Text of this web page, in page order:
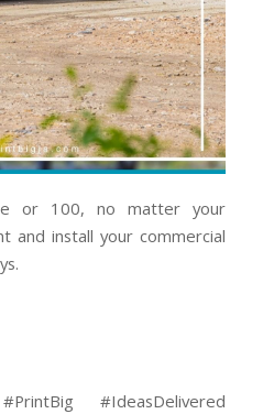
or 100, no matter your
and install your commercial
#IdeasDelivered